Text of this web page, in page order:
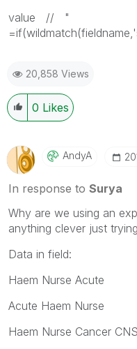
value // "
20,858 Views
0 Likes
AndyA
In response to Surya
Why are we using an
anything clever just
Data in field:
Haem Nurse Acute
Acute Haem Nurse
Haem Nurse Cancer